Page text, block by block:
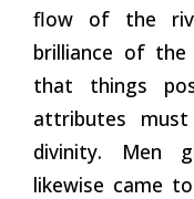
flow of the
brilliance of
that things
attributes must
divinity. Men
likewise came